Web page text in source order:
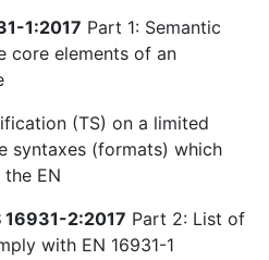
1:2017 Part 1: Semantic
core elements of an
(TS) on a limited
syntaxes (formats) which
EN
16931-2:2017 Part 2: List of
with EN 16931-1